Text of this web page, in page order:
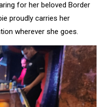
for her beloved Border
proudly carries her
wherever she goes.